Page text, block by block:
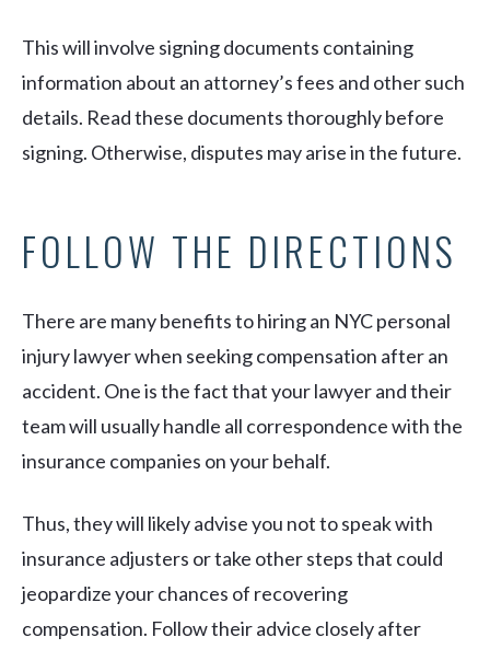
This will involve signing documents containing
information about an attorney’s fees and other such
details. Read these documents thoroughly before
signing. Otherwise, disputes may arise in the future.
FOLLOW THE DIRECTIONS
There are many benefits to hiring an NYC personal
injury lawyer when seeking compensation after an
accident. One is the fact that your lawyer and their
team will usually handle all correspondence with the
insurance companies on your behalf.
Thus, they will likely advise you not to speak with
insurance adjusters or take other steps that could
jeopardize your chances of recovering
compensation. Follow their advice closely after